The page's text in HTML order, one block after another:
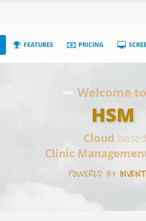
FEATURES PRICING
Welcome to
HSM
Cloud based
Clinic
POWERED BY